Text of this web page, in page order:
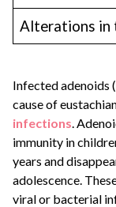
Alterations in
Infected adenoids
cause of
infections .
immunity in
years and
adolescence.
viral or bacterial